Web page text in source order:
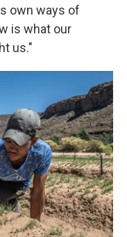
own ways of
is what our
us."